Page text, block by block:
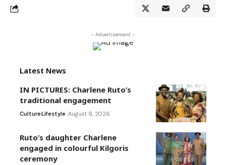
- Advertisement -
Latest News
IN PICTURES: Charlene Ruto’s
traditional engagement
CultureLifestyle August 9, 2026
Ruto’s daughter Charlene
engaged in colourful Kilgoris
ceremony